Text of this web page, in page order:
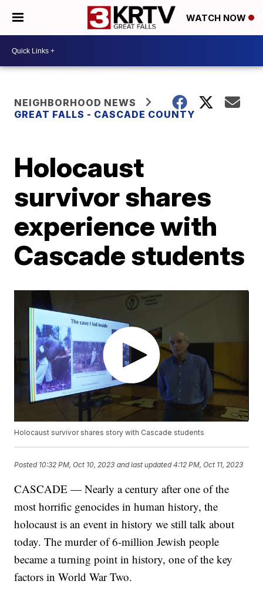
WATCH NOW
NEIGHBORHOOD NEWS
GREAT FALLS - CASCADE COUNTY
Holocaust
survivor shares
experience with
Cascade students
Holocaust survivor shares story with Cascade students
Posted 10:32 PM, Oct 10, 2023 and last updated 4:12 PM, Oct 11, 2023
CASCADE — Nearly a century after one of the
most horrific genocides in human history, the
holocaust is an event in history we still talk about
today. The murder of 6-million Jewish people
became a turning point in history, one of the key
factors in World War Two.